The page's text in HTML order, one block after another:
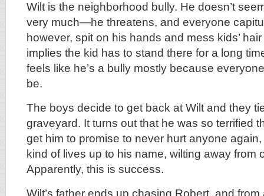
Wilt is the neighborhood bully. He doesn’t
very much—he threatens, and everyone
however, spit on his hands and mess kids’
implies the kid has to stand there for a long
feels like he’s a bully mostly because
be.
The boys decide to get back at Wilt and they
graveyard. It turns out that he was so terrified
get him to promise to never hurt anyone
kind of lives up to his name, wilting away from
Apparently, this is success.
Wilt’s father ends up chasing Robert, and